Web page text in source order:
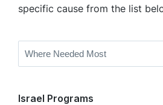
specific cause from the list
Israel Programs